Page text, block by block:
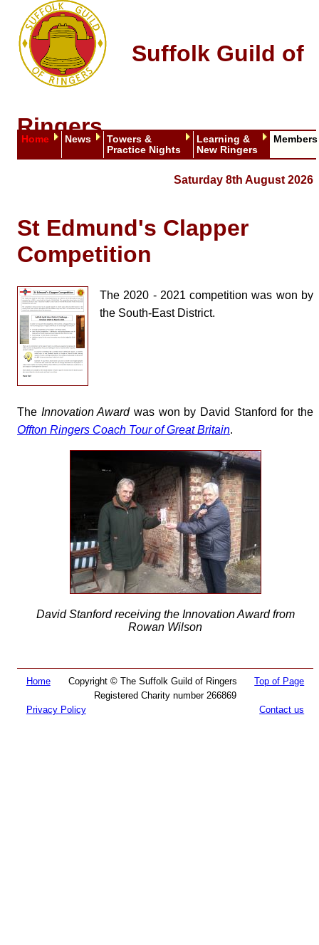
Suffolk Guild of
Ringers
Home News
Towers &
Practice Nights
Learning &
New Ringers
Members
Saturday 8th August 2026
St Edmund's Clapper
Competition
The 2020 - 2021 competition was won by
the South-East District.
The Innovation Awardwas won by David Stanford for the
Offton Ringers Coach Tour of Great Britain.
David Stanford receiving the Innovation Award from
Rowan Wilson
Home Top of Page
Copyright © The Suffolk Guild of Ringers
Registered Charity number 266869
Privacy Policy
Contact us